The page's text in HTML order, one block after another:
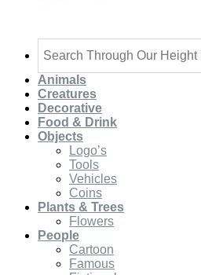
Animals
Creatures
Decorative
Food & Drink
Objects
Logo’s
Tools
Vehicles
Coins
Plants & Trees
Flowers
People
Cartoon
Famous